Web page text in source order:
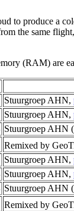
to produce a
the same
(RAM) are
Stuurgroep AHN,
Stuurgroep AHN,
Stuurgroep AHN
Remixed by
Stuurgroep AHN,
Stuurgroep AHN,
Stuurgroep AHN
Remixed by